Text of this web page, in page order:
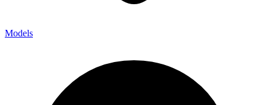
Models